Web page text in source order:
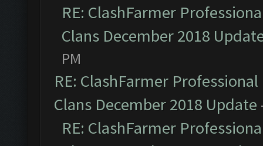
RE: ClashFarmer
Clans December 2018
PM
RE: ClashFarmer
Clans December 2018 Update
RE: ClashFarmer